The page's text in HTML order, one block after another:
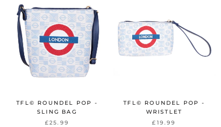
TFL© ROUNDEL POP -
SLING BAG
£25.99
TFL© ROUNDEL POP -
WRISTLET
£19.99